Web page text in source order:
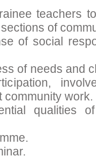
teachers
of
of social
of needs and
community work.
qualities